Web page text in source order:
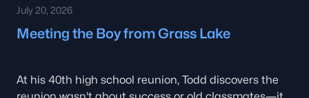
July 20, 2026
Meeting the Boy from Grass Lake
At his 40th high school reunion, Todd discovers the